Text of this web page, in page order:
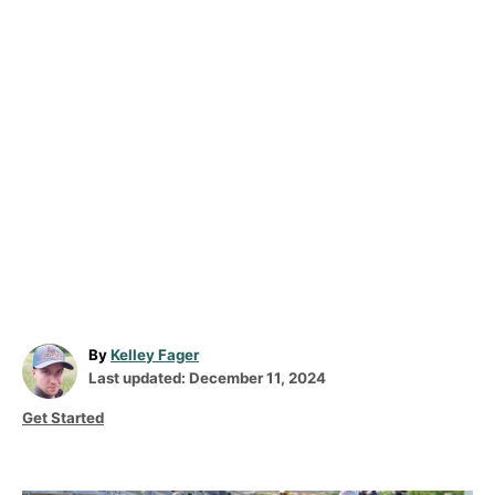
ByA
u
Kelley Fager
P
s
Last updated: December 11, 2024
C
Get Started